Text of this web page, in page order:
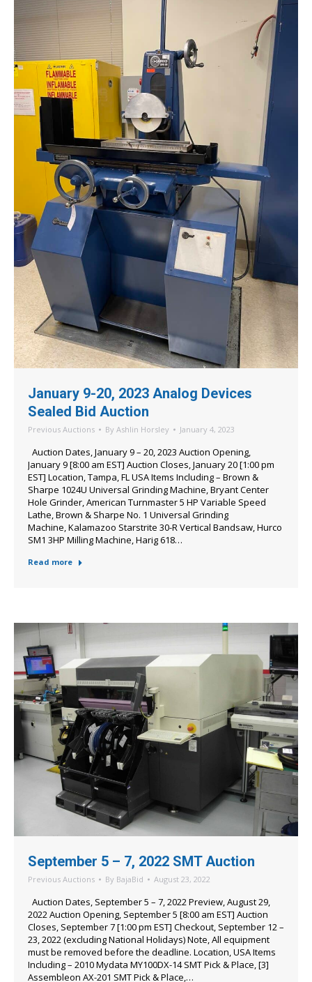
January 9-20, 2023 Analog Devices
Sealed Bid Auction
Previous Auctions By Ashlin Horsley January 4, 2023
Auction Dates, January 9 – 20, 2023 Auction Opening,
January 9 [8:00 am EST] Auction Closes, January 20 [1:00 pm
EST] Location, Tampa, FL USA Items Including – Brown &
Sharpe 1024U Universal Grinding Machine, Bryant Center
Hole Grinder, American Turnmaster 5 HP Variable Speed
Lathe, Brown & Sharpe No. 1 Universal Grinding
Machine, Kalamazoo Starstrite 30-R Vertical Bandsaw, Hurco
SM1 3HP Milling Machine, Harig 618…
Read more
September 5 – 7, 2022 SMT Auction
Previous Auctions By BajaBid August 23, 2022
Auction Dates, September 5 – 7, 2022 Preview, August 29,
2022 Auction Opening, September 5 [8:00 am EST] Auction
Closes, September 7 [1:00 pm EST] Checkout, September 12 –
23, 2022 (excluding National Holidays) Note, All equipment
must be removed before the deadline. Location, USA Items
Including – 2010 Mydata MY100DX-14 SMT Pick & Place, [3]
Assembleon AX-201 SMT Pick & Place,…